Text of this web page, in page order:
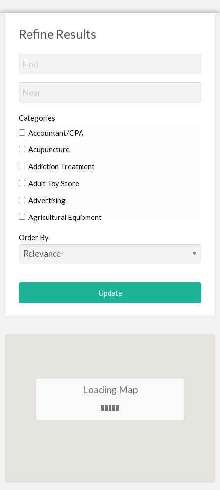
Refine Results
Categories
Accountant/CPA
Acupuncture
Addiction Treatment
Adult Toy Store
Advertising
Agricultural Equipment
Aircraft
Allergist
Animal Hospital
Animation
Antiques
Art Lessons
Order By
Loading Map